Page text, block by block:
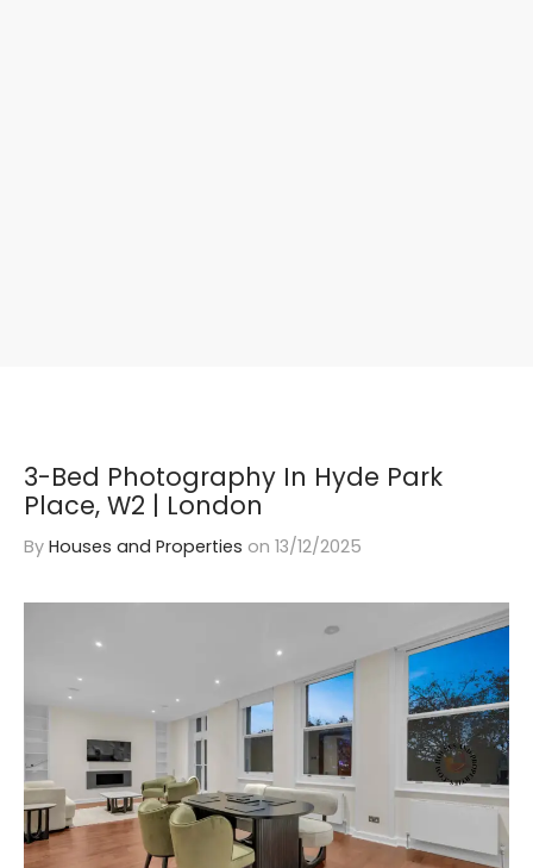
3-Bed Photography In Hyde Park
Place, W2 | London
By Houses and Properties on 13/12/2025